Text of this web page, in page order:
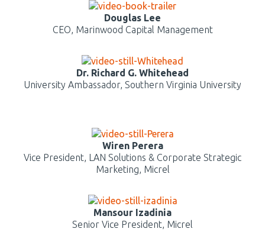
Douglas Lee
CEO, Marinwood Capital Management
Dr. Richard G. Whitehead
University Ambassador, Southern Virginia University
Wiren Perera
Vice President, LAN Solutions & Corporate Strategic
Marketing, Micrel
Mansour Izadinia
Senior Vice President, Micrel